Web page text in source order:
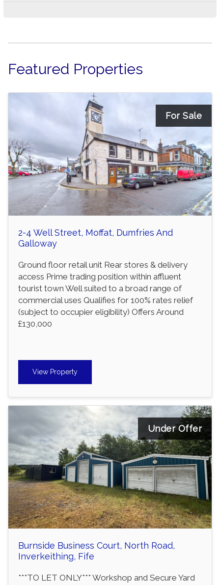
Featured Properties
For Sale
2-4 Well Street, Moffat, Dumfries And
Galloway
Ground floor retail unit Rear stores & delivery
access Prime trading position within affluent
tourist town Well suited to a broad range of
commercial uses Qualifies for 100% rates relief
(subject to occupier eligibility) Offers Around
£130,000
View Property
Under Offer
Burnside Business Court, North Road,
Inverkeithing, Fife
***TO LET ONLY*** Workshop and Secure Yard